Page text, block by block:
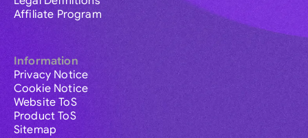
Affiliate Program
Information
Privacy Notice
Cookie Notice
Website ToS
Product ToS
Sitemap